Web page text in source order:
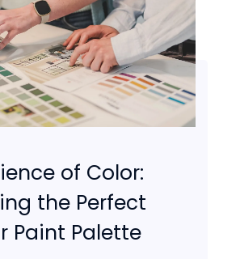
of Color:
the Perfect
Paint Palette